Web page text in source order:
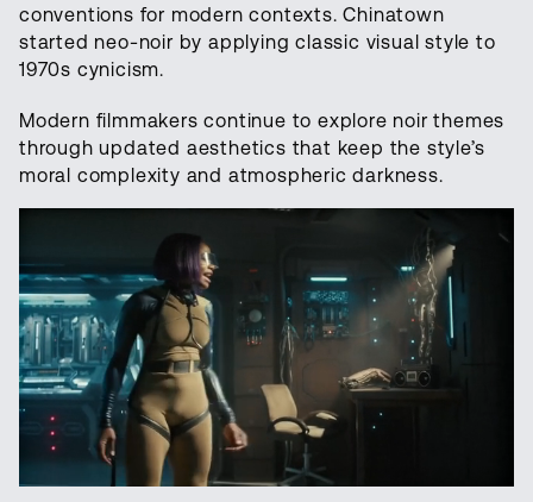
conventions for modern contexts. Chinatown
started neo-noir by applying classic visual style to
1970s cynicism.
Modern filmmakers continue to explore noir themes
through updated aesthetics that keep the style’s
moral complexity and atmospheric darkness.